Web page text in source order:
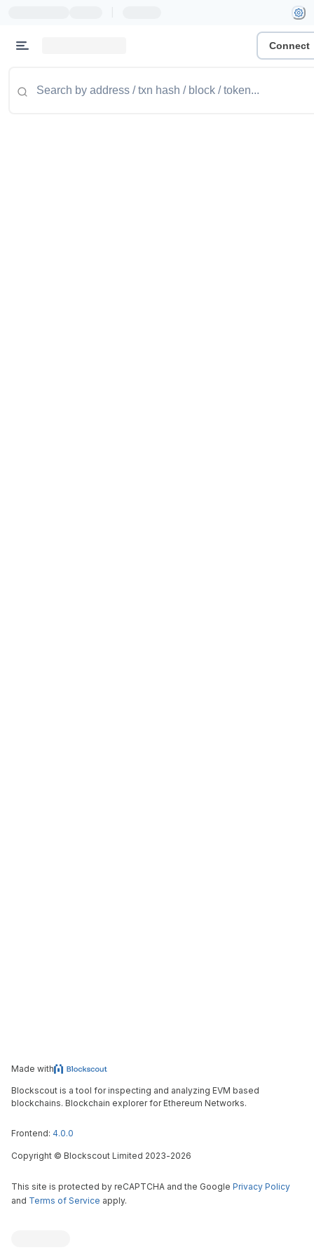
Connect
Made with
Blockscout is a tool for inspecting and analyzing EVM based
blockchains. Blockchain explorer for Ethereum Networks.
Frontend: 4.0.0
Copyright © Blockscout Limited 2023-2026
This site is protected by reCAPTCHA and the Google Privacy Policy
and Terms of Service apply.